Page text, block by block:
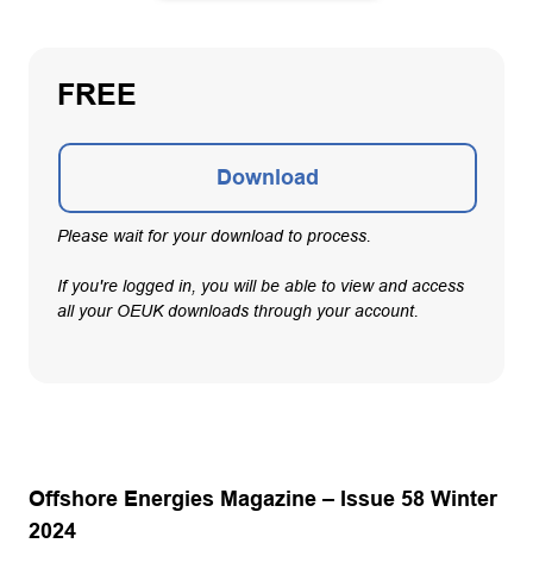
FREE
Download
Please wait for your download to process.
If you're logged in, you will be able to view and access
all your OEUK downloads through your account.
Offshore Energies Magazine – Issue 58 Winter
2024